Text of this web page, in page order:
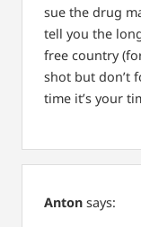
sue the drug
tell you the
free country
shot but don’t
time it’s your
Anton says: